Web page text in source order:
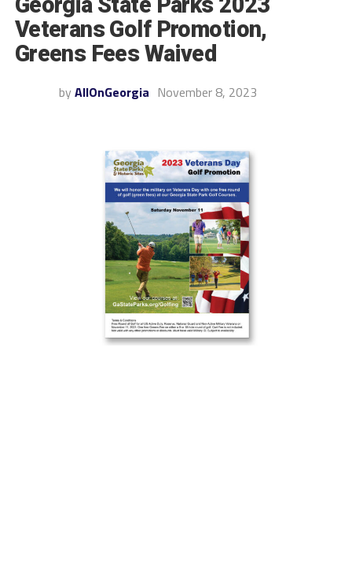
Veterans Golf Promotion,
Greens Fees Waived
by AllOnGeorgia November 8, 2023